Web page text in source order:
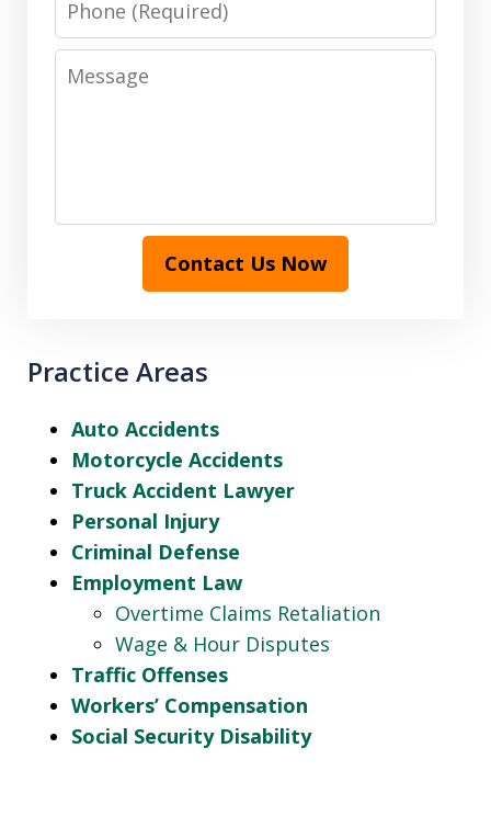
Message
Contact Us Now
Practice Areas
Auto Accidents
Motorcycle Accidents
Truck Accident Lawyer
Personal Injury
Criminal Defense
Employment Law
Overtime Claims Retaliation
Wage & Hour Disputes
Traffic Offenses
Workers’ Compensation
Social Security Disability